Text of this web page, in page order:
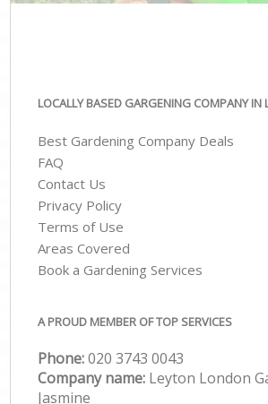
LOCALLY BASED GARGENING COMPANY IN
Best Gardening Company Deals
FAQ
Contact Us
Privacy Policy
Terms of Use
Areas Covered
Book a Gardening Services
A PROUD MEMBER OF TOP SERVICES
Phone:‎020 3743 0043
Company name: Leyton London
Jasmine